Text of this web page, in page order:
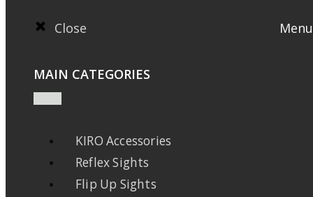
Close Menu
MAIN CATEGORIES
KIRO Accessories
Reflex Sights
Flip Up Sights